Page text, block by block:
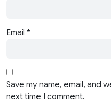
Email *
Save my name, email, and
next time I comment.